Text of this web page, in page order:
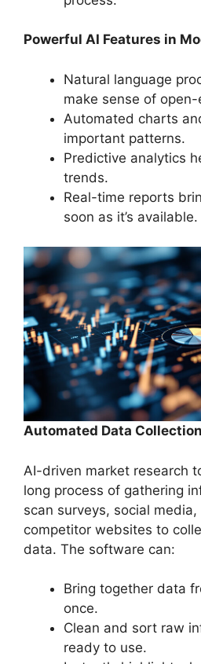
Powerful AI Features in
Natural language
make sense of
Automated charts
important patterns.
Predictive analytics
trends.
Real-time reports
soon as it’s available.
Automated Data
AI-driven market research
long process of gathering
scan surveys, social
competitor websites to
data. The software can:
Bring together data
once.
Clean and sort raw
ready to use.